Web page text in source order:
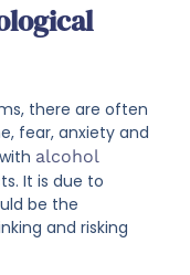
there are often
fear, anxiety and
alcohol
It is due to
be the
and risking